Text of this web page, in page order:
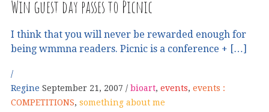
Win guest day passes to Picnic
I think that you will never be rewarded enough for
being wmmna readers. Picnic is a conference + […]
Regine September 21, 2007 bioart, events, events :
COMPETITIONS, something about me